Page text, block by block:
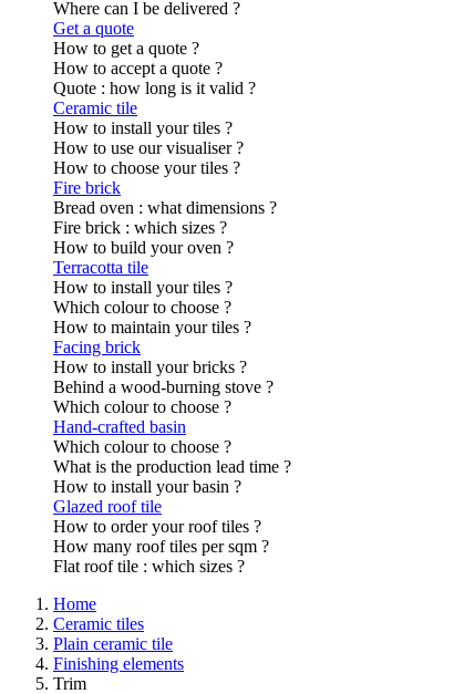
Where can I be delivered ?
Get a quote
How to get a quote ?
How to accept a quote ?
Quote : how long is it valid ?
Ceramic tile
How to install your tiles ?
How to use our visualiser ?
How to choose your tiles ?
Fire brick
Bread oven : what dimensions ?
Fire brick : which sizes ?
How to build your oven ?
Terracotta tile
How to install your tiles ?
Which colour to choose ?
How to maintain your tiles ?
Facing brick
How to install your bricks ?
Behind a wood-burning stove ?
Which colour to choose ?
Hand-crafted basin
Which colour to choose ?
What is the production lead time ?
How to install your basin ?
Glazed roof tile
How to order your roof tiles ?
How many roof tiles per sqm ?
Flat roof tile : which sizes ?
Home
Ceramic tiles
Plain ceramic tile
Finishing elements
Trim